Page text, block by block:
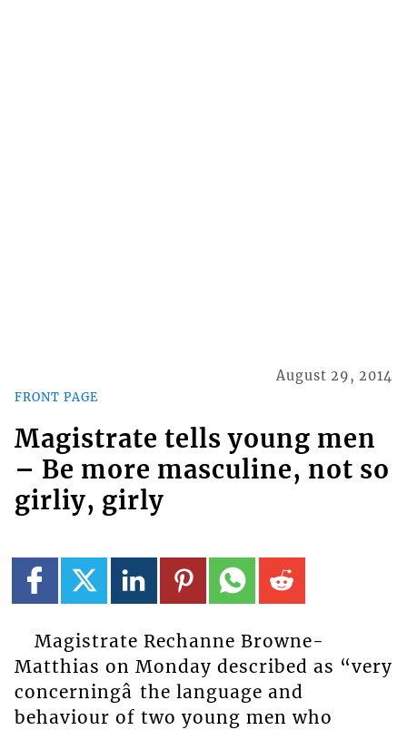
FRONT PAGE
August 29, 2014
Magistrate tells young men
– Be more masculine, not so
girliy, girly
Magistrate Rechanne Browne-
Matthias on Monday described as “very
concerningâ the language and
behaviour of two young men who